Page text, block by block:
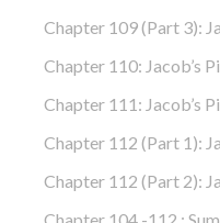
Chapter 109 (part 3):
Chapter 110: Jacob’s
Chapter 111: Jacob’s
Chapter 112 (part 1):
Chapter 112 (part 2):
Chapter 104 -112 :